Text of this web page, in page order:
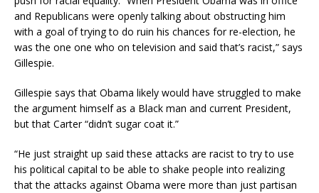
and Republicans were openly talking about obstructing him
with a goal of trying to do ruin his chances for re-election, he
was the one one who on television and said that’s racist,” says
Gillespie.
Gillespie says that Obama likely would have struggled to make
the argument himself as a Black man and current President,
but that Carter “didn’t sugar coat it.”
“He just straight up said these attacks are racist to try to use
his political capital to be able to shake people into realizing
that the attacks against Obama were more than just partisan